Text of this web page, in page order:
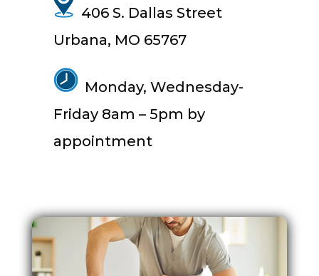
406 S. Dallas Street
Urbana, MO 65767
Monday, Wednesday-
Friday 8am – 5pm by
appointment